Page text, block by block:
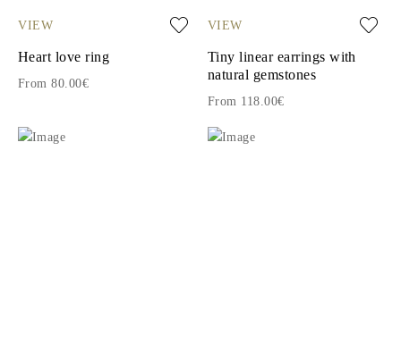
VIEW
Heart love ring
From 80.00€
VIEW
Tiny linear earrings with
natural gemstones
From 118.00€